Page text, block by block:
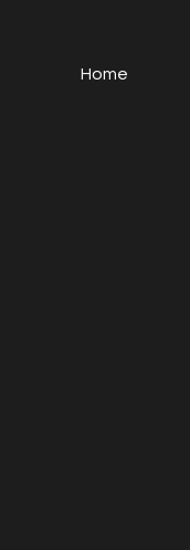
Home